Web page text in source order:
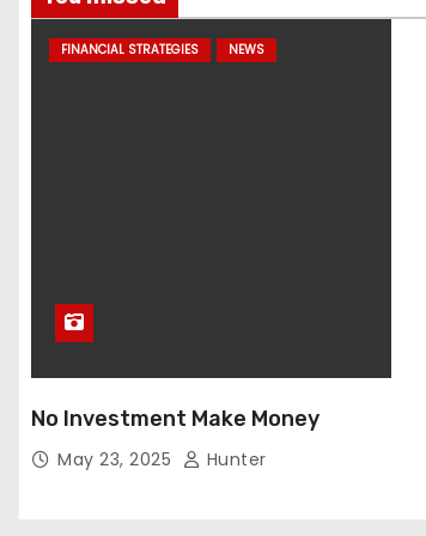
FINANCIAL STRATEGIES NEWS
No Investment Make Money
May 23, 2025 Hunter